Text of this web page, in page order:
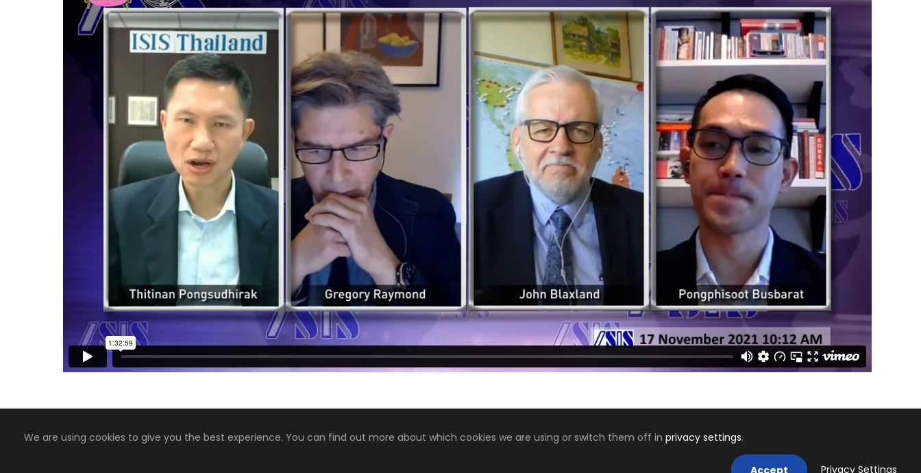
Copyright 2008-2024, Jaiyen Digital Media
Mastodon
We are using cookies to give you the best experience. You can find out more about which cookies we are using or switch them off in privacy settings.
Accept Privacy Settings